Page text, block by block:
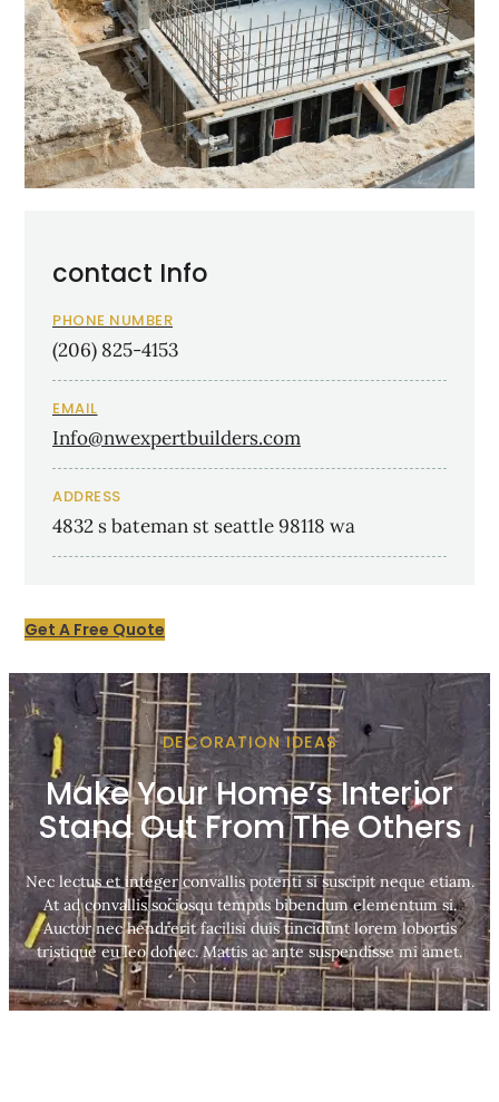
contact Info
PHONE NUMBER
(206) 825-4153
EMAIL
Info@nwexpertbuilders.com
ADDRESS
4832 s bateman st seattle 98118 wa
Get A Free Quote
DECORATION IDEAS
Make Your Home’s Interior
Stand Out From The Others
Nec lectus et integer convallis potenti si suscipit neque etiam.
At ad convallis sociosqu tempus bibendum elementum si.
Auctor nec hendrerit facilisi duis tincidunt lorem lobortis
tristique eu leo donec. Mattis ac ante suspendisse mi amet.